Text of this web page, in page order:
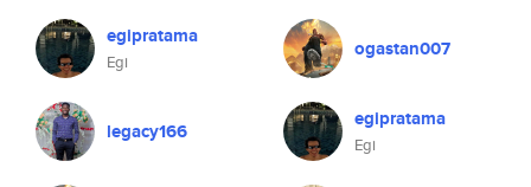
egipratama
Egi
legacy166
ogastan007
egipratama
Egi